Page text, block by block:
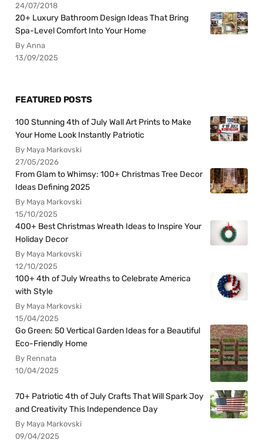
24/07/2018
20+ Luxury Bathroom Design Ideas That Bring
Spa-Level Comfort Into Your Home
By Anna
13/09/2025
FEATURED POSTS
100 Stunning 4th of July Wall Art Prints to Make
Your Home Look Instantly Patriotic
By Maya Markovski
27/05/2026
From Glam to Whimsy: 100+ Christmas Tree Decor
Ideas Defining 2025
By Maya Markovski
15/10/2025
400+ Best Christmas Wreath Ideas to Inspire Your
Holiday Decor
By Maya Markovski
12/10/2025
100+ 4th of July Wreaths to Celebrate America
with Style
By Maya Markovski
15/04/2025
Go Green: 50 Vertical Garden Ideas for a Beautiful
Eco-Friendly Home
By Rennata
10/04/2025
70+ Patriotic 4th of July Crafts That Will Spark Joy
and Creativity This Independence Day
By Maya Markovski
09/04/2025